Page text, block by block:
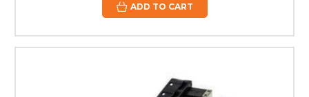
ADD TO CART